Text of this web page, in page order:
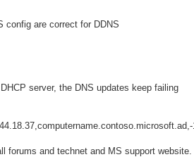
config are correct for DDNS
server, the DNS updates keep failing
forums and technet and MS support website.